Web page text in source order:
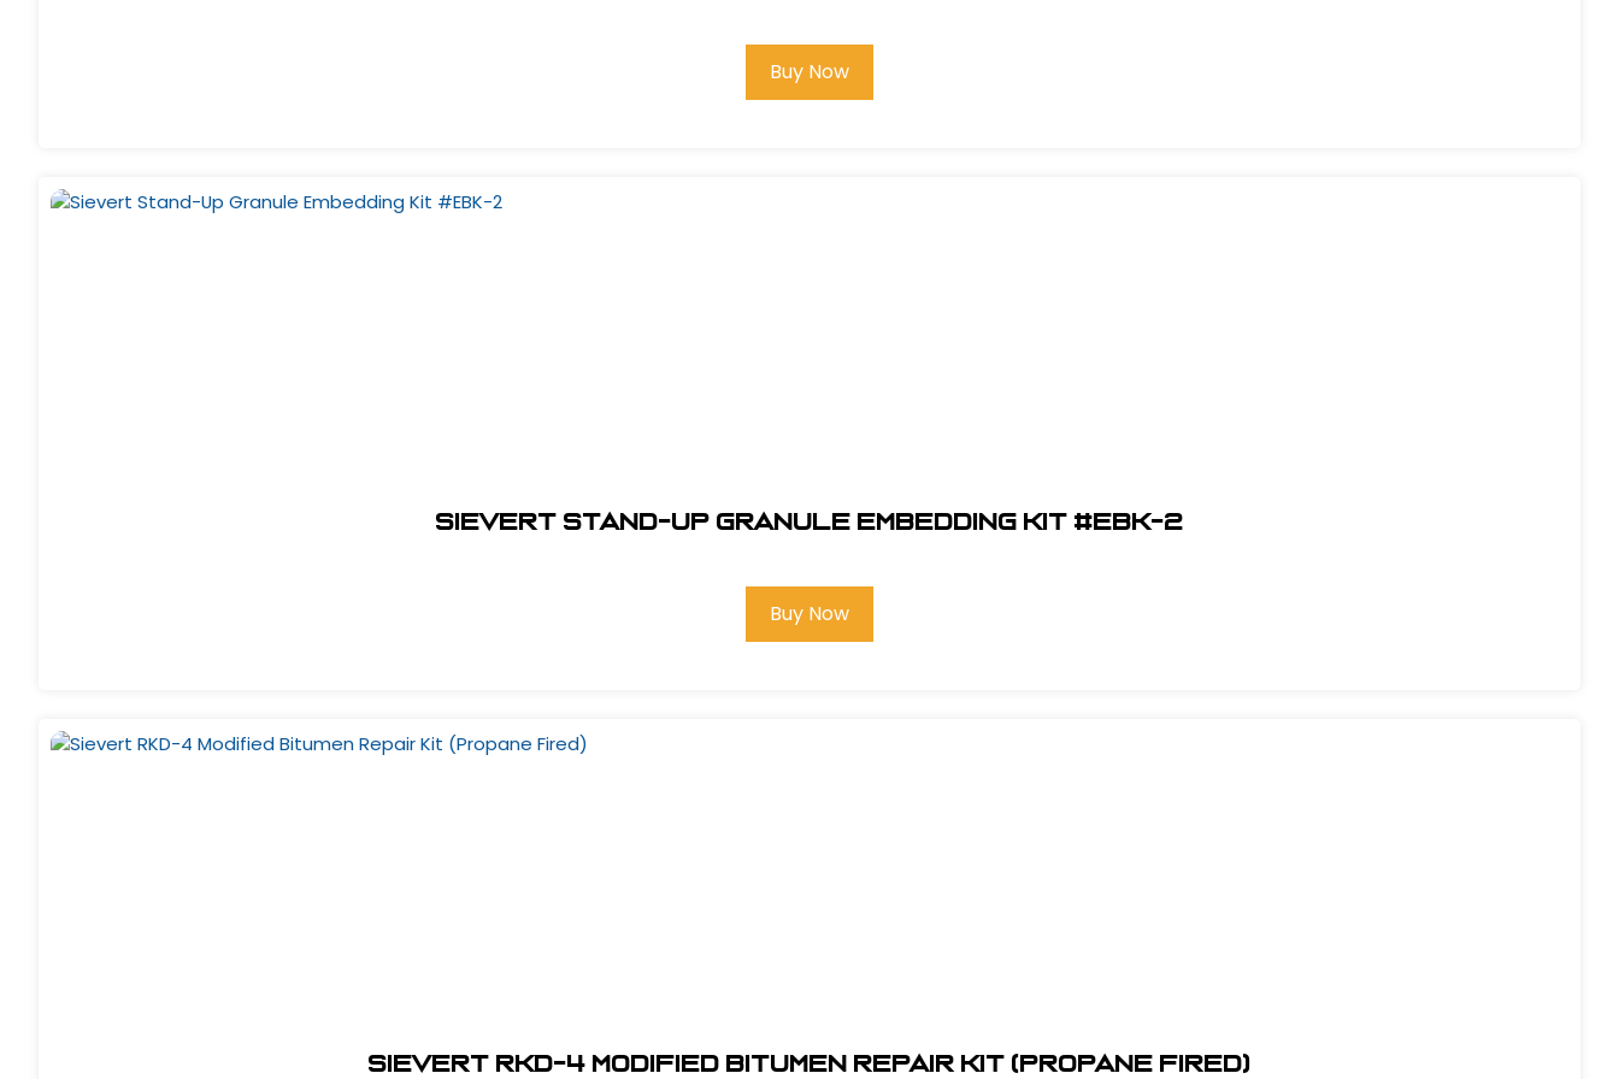
Buy Now
Sievert Stand-Up Granule Embedding Kit #EBK-2
Buy Now
Sievert RKD-4 Modified Bitumen Repair Kit (Propane Fired)